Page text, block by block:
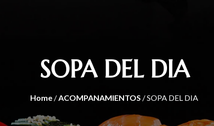
SOPA DEL DIA
Home /ACOMPANAMIENTOS / SOPA DEL DIA